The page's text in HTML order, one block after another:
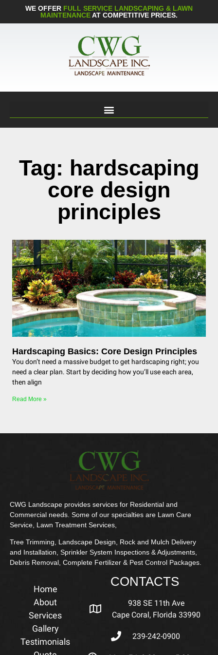
WE OFFER FULL SERVICE LANDSCAPING & LAWN
MAINTENANCEAT COMPETITIVE PRICES.
Tag: hardscaping
core design
principles
Hardscaping Basics: Core Design Principles
You don’t need a massive budget to get hardscaping right; you
need a clear plan. Start by deciding how you’ll use each area,
then align
Read More »
CWG Landscape provides services for Residential and
Commercial needs. Some of our specialties are Lawn Care
Service, Lawn Treatment Services,
Tree Trimming, Landscape Design, Rock and Mulch Delivery
and Installation, Sprinkler System Inspections & Adjustments,
Debris Removal, Complete Fertilizer & Pest Control Packages.
Home
About
Services
Gallery
Testimonials
CONTACTS
938 SE 11th Ave
Cape Coral, Florida 33990
239-242-0900